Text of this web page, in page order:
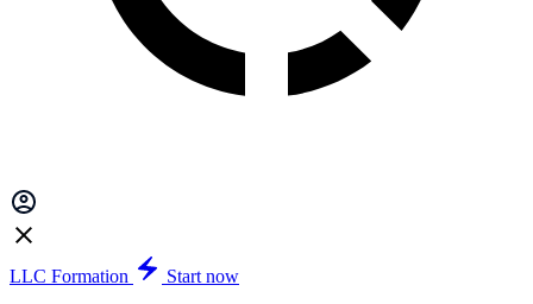
LLC Formation
Start now